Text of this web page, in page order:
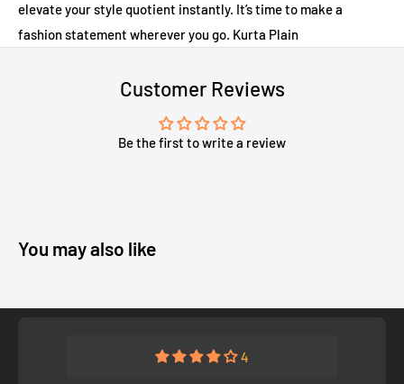
elevate your style quotient instantly. It’s time to make a
fashion statement wherever you go. Kurta Plain
Customer Reviews
Be the first to write a review
You may also like
4